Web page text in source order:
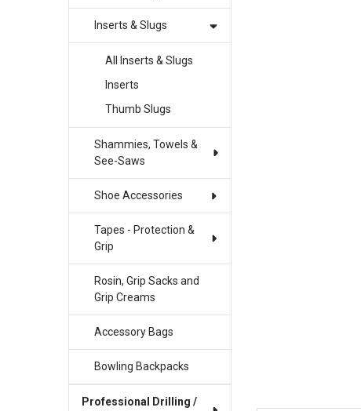
Inserts & Slugs
All Inserts & Slugs
Inserts
Thumb Slugs
Shammies, Towels &
See-Saws
Shoe Accessories
Tapes - Protection &
Grip
Rosin, Grip Sacks and
Grip Creams
Accessory Bags
Bowling Backpacks
Professional Drilling /